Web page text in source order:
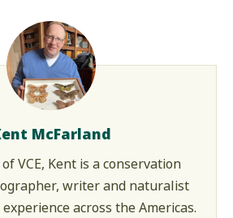
McFarland
VCE, Kent is a conservation
writer and naturalist
across the Americas.